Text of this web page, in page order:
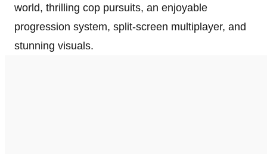
world, thrilling cop pursuits, an enjoyable
progression system, split-screen multiplayer, and
stunning visuals.